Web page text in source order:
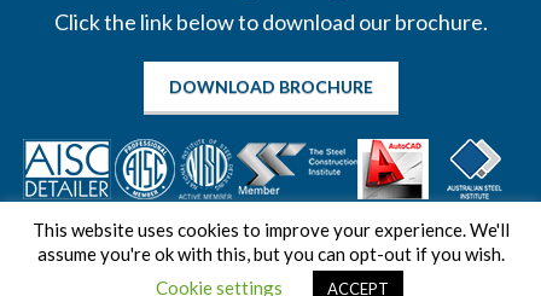
Click the link below to download our brochure.
DOWNLOAD BROCHURE
This website uses cookies to improve your experience. We'll
assume you're ok with this, but you can opt-out if you wish.
Cookie settings
ACCEPT